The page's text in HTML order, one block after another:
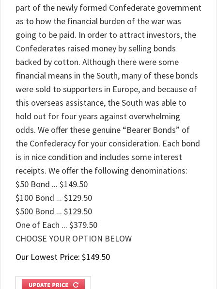
part of the newly formed Confederate government
as to how the financial burden of the war was
going to be paid. In order to attract investors, the
Confederates raised money by selling bonds
backed by cotton. Although there were some
financial means in the South, many of these bonds
were sold to supporters in Europe, and because of
this overseas assistance, the South was able to
hold out for four years against overwhelming
odds. We offer these genuine “Bearer Bonds” of
the Confederacy for your consideration. Each bond
is in nice condition and includes some interest
receipts. We offer the following denominations:
$50 Bond ... $149.50
$100 Bond ... $129.50
$500 Bond ... $129.50
One of Each ... $379.50
CHOOSE YOUR OPTION BELOW
Our Lowest Price: $149.50